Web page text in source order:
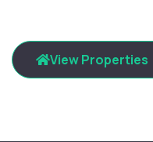
View Properties